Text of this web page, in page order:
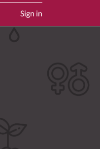
Sign in